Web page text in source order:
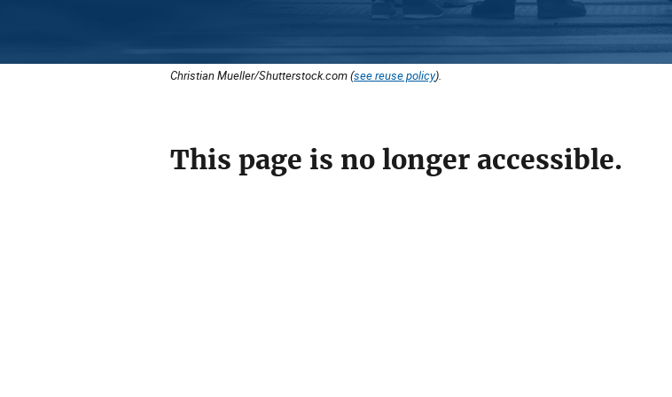
Christian Mueller/Shutterstock.com (see reuse policy).
This page is no longer accessible.